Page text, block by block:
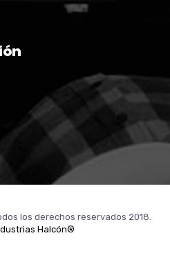
los derechos reservados 2018.
Halcón®